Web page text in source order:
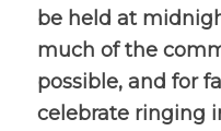
be held at
much of the
possible, and for
celebrate ringing